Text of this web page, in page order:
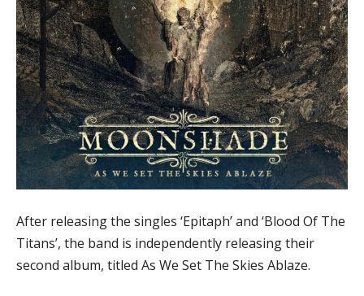
After releasing the singles ‘Epitaph’ and ‘Blood Of The
Titans’, the band is independently releasing their
second album, titled As We Set The Skies Ablaze.